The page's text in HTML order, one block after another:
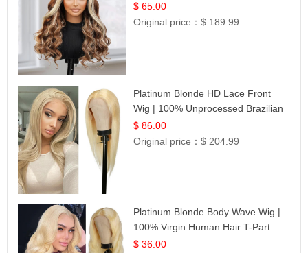
$ 65.00
Original price：$ 189.99
Platinum Blonde HD Lace Front
Wig | 100% Unprocessed Brazilian
Hair | UpScale #613 Straight
$ 86.00
Original price：$ 204.99
Platinum Blonde Body Wave Wig |
100% Virgin Human Hair T-Part
Lace | UpScale #613
$ 36.00